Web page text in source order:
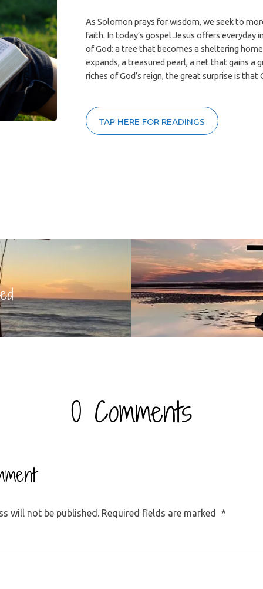
As Solomon prays for wisdom, we seek to
faith. In today’s gospel Jesus offers everyday
of God: a tree that becomes a sheltering
expands, a treasured pearl, a net that gains a
riches of God’s reign, the great surprise is that
TAP HERE FOR READINGS
0 Comments
will not be published. Required fields are marked *